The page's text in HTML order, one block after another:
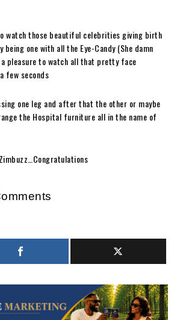
watch those beautiful celebrities giving birth
being one with all the Eye-Candy (She damn
pleasure to watch all that pretty face
few seconds
one leg and after that the other or maybe
the Hospital furniture all in the name of